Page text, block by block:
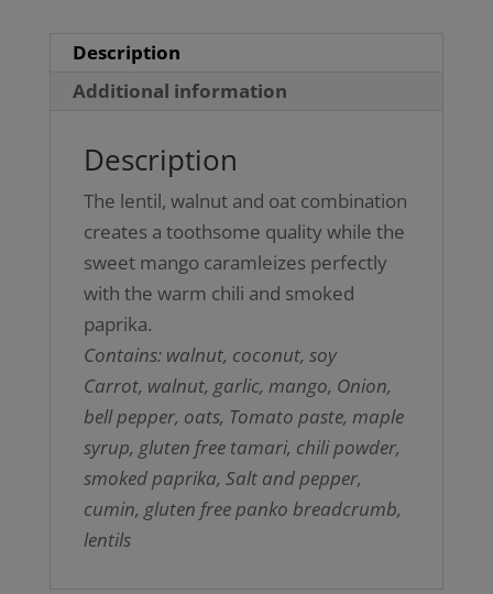
Description
Additional information
Description
The lentil, walnut and oat combination
creates a toothsome quality while the
sweet mango caramleizes perfectly
with the warm chili and smoked
paprika.
Contains: walnut, coconut, soy
Carrot, walnut, garlic, mango, Onion,
bell pepper, oats, Tomato paste, maple
syrup, gluten free tamari, chili powder,
smoked paprika, Salt and pepper,
cumin, gluten free panko breadcrumb,
lentils